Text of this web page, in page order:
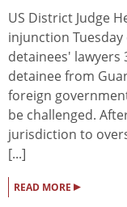
US District Judge
injunction
detainees'
detainee from
foreign
be challenged.
jurisdiction to
[...]
READ MORE ▸